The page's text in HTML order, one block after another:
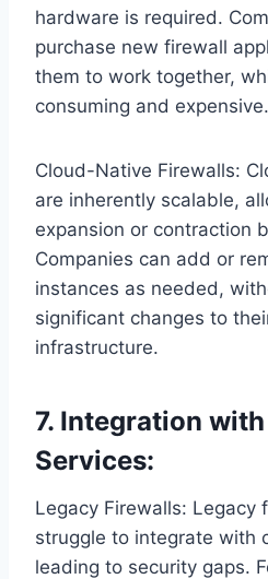
hardware is required.
purchase new firewall
them to work together,
consuming and expensive.
Cloud-Native Firewalls:
are inherently scalable,
expansion or contraction
Companies can add or
instances as needed,
significant changes to
infrastructure.
7. Integration
Services:
Legacy Firewalls: Legacy
struggle to integrate with
leading to security gaps.